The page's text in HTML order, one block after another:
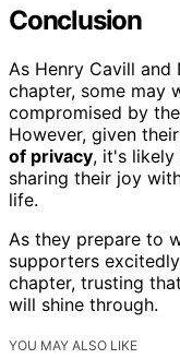
Conclusion
As Henry Cavill and
chapter, some may
compromised by
However, given
of privacy, it's likely
sharing their joy
life.
As they prepare to
supporters
chapter, trusting
will shine through.
YOU MAY ALSO LIKE